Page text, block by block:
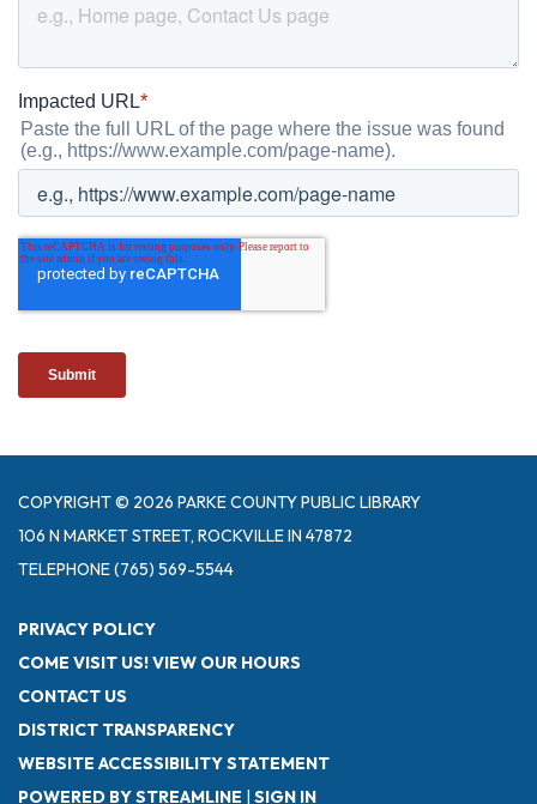
COPYRIGHT © 2026 PARKE COUNTY PUBLIC LIBRARY
106 N MARKET STREET, ROCKVILLE IN 47872
TELEPHONE(765) 569-5544
PRIVACY POLICY
COME VISIT US! VIEW OUR HOURS
CONTACT US
DISTRICT TRANSPARENCY
WEBSITE ACCESSIBILITY STATEMENT
POWERED BY STREAMLINE
SIGN IN